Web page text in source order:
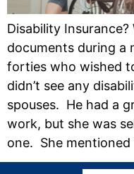
Disability
documents during a
forties who wished
didn’t see any
spouses. He had a
work, but she was
one. She